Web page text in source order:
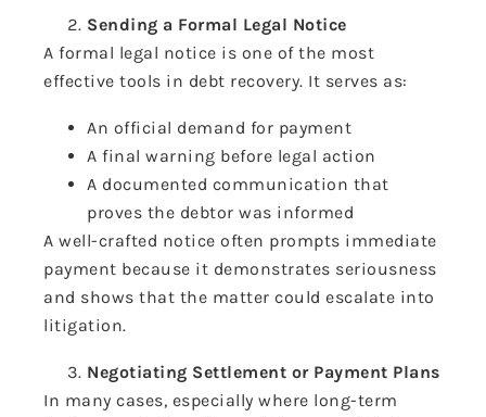
Sending a Formal Legal Notice
A formal legal notice is one of the most
effective tools in debt recovery. It serves as:
An official demand for payment
A final warning before legal action
A documented communication that
proves the debtor was informed
A well-crafted notice often prompts immediate
payment because it demonstrates seriousness
and shows that the matter could escalate into
litigation.
Negotiating Settlement or Payment Plans
In many cases, especially where long-term